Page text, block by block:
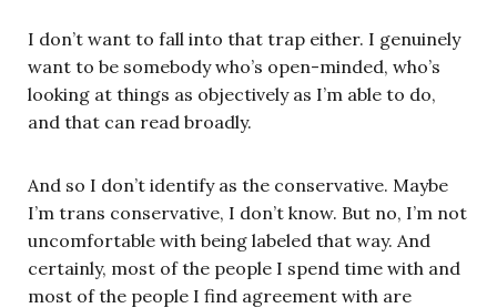
I don’t want to fall into that trap either. I genuinely
want to be somebody who’s open-minded, who’s
looking at things as objectively as I’m able to do,
and that can read broadly.
And so I don’t identify as the conservative. Maybe
I’m trans conservative, I don’t know. But no, I’m not
uncomfortable with being labeled that way. And
certainly, most of the people I spend time with and
most of the people I find agreement with are